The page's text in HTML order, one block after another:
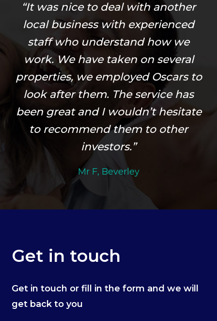
“It was nice to deal with another
local business with experienced
staff who understand how we
work. We have taken on several
properties, we employed Oscars to
look after them. The service has
been great and I wouldn’t hesitate
to recommend them to other
investors.”
Mr F, Beverley
Get in touch
Get in touch or fill in the form and we will
get back to you